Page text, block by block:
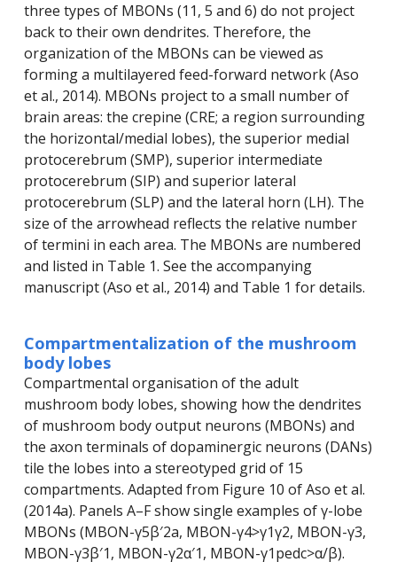
three types of MBONs (11, 5 and 6) do not project
back to their own dendrites. Therefore, the
organization of the MBONs can be viewed as
forming a multilayered feed-forward network (Aso
et al., 2014). MBONs project to a small number of
brain areas: the crepine (CRE; a region surrounding
the horizontal/medial lobes), the superior medial
protocerebrum (SMP), superior intermediate
protocerebrum (SIP) and superior lateral
protocerebrum (SLP) and the lateral horn (LH). The
size of the arrowhead reflects the relative number
of termini in each area. The MBONs are numbered
and listed in Table 1. See the accompanying
manuscript (Aso et al., 2014) and Table 1 for details.
Compartmentalization of the mushroom
body lobes
Compartmental organisation of the adult
mushroom body lobes, showing how the dendrites
of mushroom body output neurons (MBONs) and
the axon terminals of dopaminergic neurons (DANs)
tile the lobes into a stereotyped grid of 15
compartments. Adapted from Figure 10 of Aso et al.
(2014a). Panels A–F show single examples of γ-lobe
MBONs (MBON-γ5β′2a, MBON-γ4>γ1γ2, MBON-γ3,
MBON-γ3β′1, MBON-γ2α′1, MBON-γ1pedc>α/β).